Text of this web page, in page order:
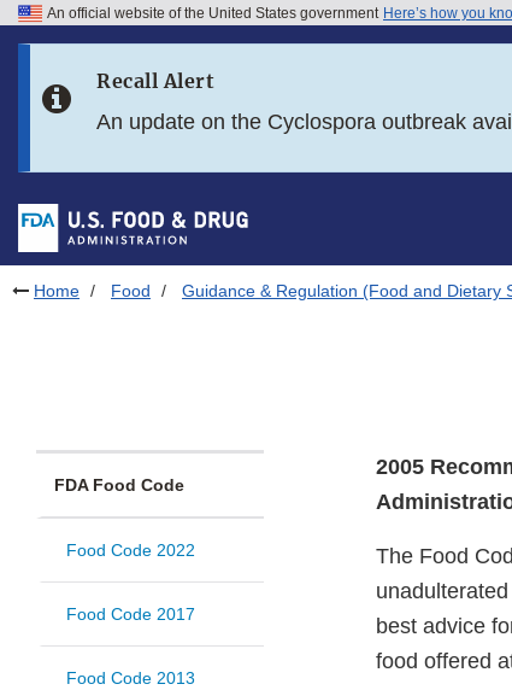
Skip to FDA Search
Skip to footer links
An official website of the United States government Here’s how you
Recall Alert
An update on the Cyclospora outbreak
Home Food Guidance & Regulation (Food and Dietary
FDA Food Code
Food Code 2022
Food Code 2017
Food Code 2013
2005
The Food
best advice
food offered